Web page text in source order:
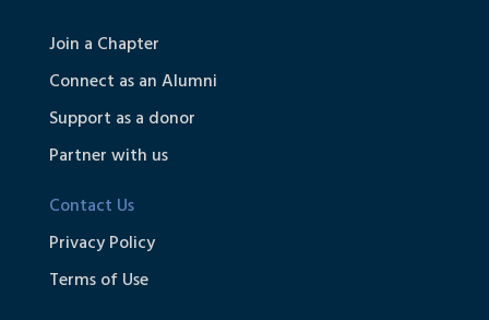
Join a Chapter
Connect as an Alumni
Support as a donor
Partner with us
Contact Us
Privacy Policy
Terms of Use